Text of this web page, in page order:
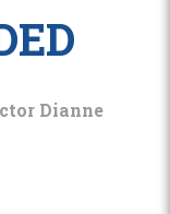
Dianne